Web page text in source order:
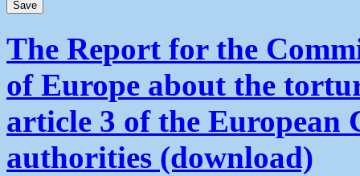
The Report for the
of Europe about the
article 3 of the European
authorities (download)